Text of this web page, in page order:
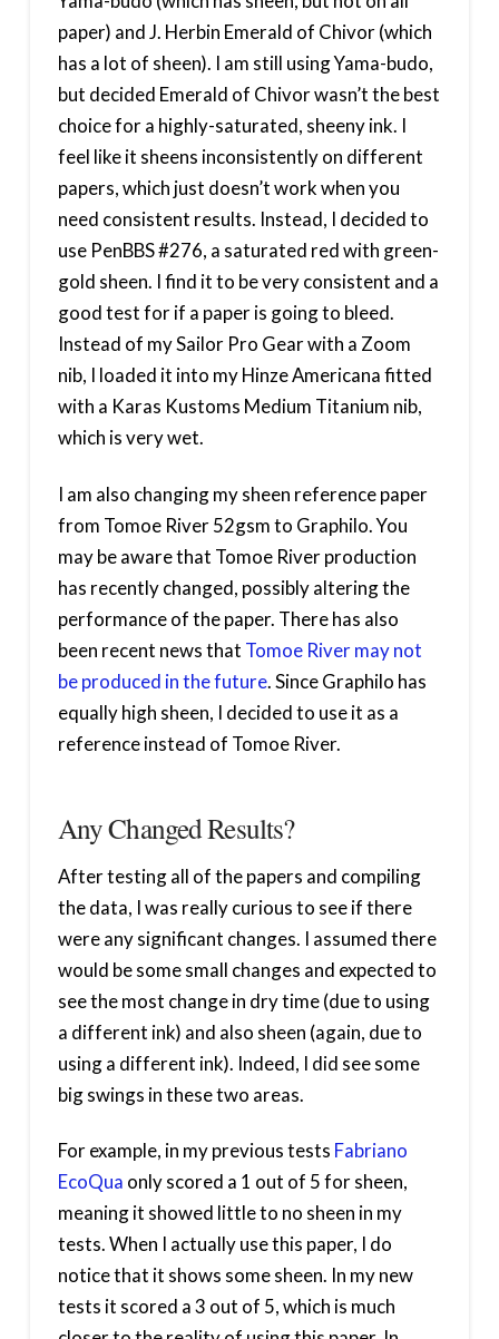
paper) and J. Herbin Emerald of Chivor (which
has a lot of sheen). I am still using Yama-budo,
but decided Emerald of Chivor wasn’t the best
choice for a highly-saturated, sheeny ink. I
feel like it sheens inconsistently on different
papers, which just doesn’t work when you
need consistent results. Instead, I decided to
use PenBBS #276, a saturated red with green-
gold sheen. I find it to be very consistent and a
good test for if a paper is going to bleed.
Instead of my Sailor Pro Gear with a Zoom
nib, I loaded it into my Hinze Americana fitted
with a Karas Kustoms Medium Titanium nib,
which is very wet.
I am also changing my sheen reference paper
from Tomoe River 52gsm to Graphilo. You
may be aware that Tomoe River production
has recently changed, possibly altering the
performance of the paper. There has also
been recent news that Tomoe River may not
be produced in the future. Since Graphilo has
equally high sheen, I decided to use it as a
reference instead of Tomoe River.
Any Changed Results?
After testing all of the papers and compiling
the data, I was really curious to see if there
were any significant changes. I assumed there
would be some small changes and expected to
see the most change in dry time (due to using
a different ink) and also sheen (again, due to
using a different ink). Indeed, I did see some
big swings in these two areas.
For example, in my previous tests Fabriano
EcoQua only scored a 1 out of 5 for sheen,
meaning it showed little to no sheen in my
tests. When I actually use this paper, I do
notice that it shows some sheen. In my new
tests it scored a 3 out of 5, which is much